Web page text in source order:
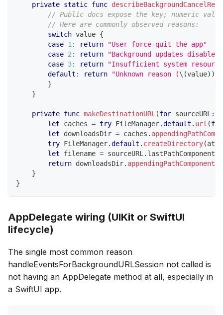
private static func
// Public docs expose the key; numeric
// Here are commonly observed reasons:
switch value {
case 1: return
"User force-quit the app"
case 2: return
"Background updates disabled"
case 3: return
"Insufficient system
default : return "Unknown reason (\(value) )
}
}
private func makeDestinationURL(for sourceURL:
let caches = try FileManager.default . url (for
let downloadsDir = caches .
try FileManager.default . createDirectory(at
let filename = sourceURL. lastPathComponent
return downloadsDir. appendingPathComponent
}
}
AppDelegate wiring (UIKit or SwiftUI
lifecycle)
The single most common reason
handleEventsForBackgroundURLSession not called is
not having an AppDelegate method at all, especially in
a SwiftUI app.